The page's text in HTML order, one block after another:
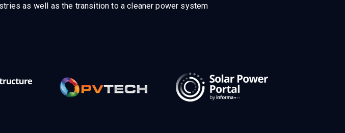
as well as the transition to a cleaner power system